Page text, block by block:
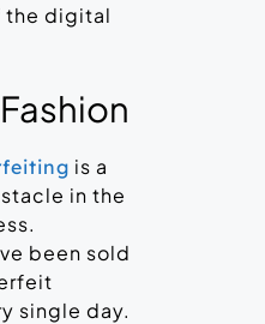
the digital
is a
in the
been sold
single day.